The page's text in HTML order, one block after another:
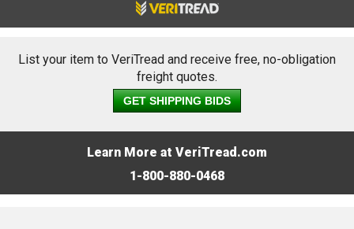
List your item to VeriTread and receive free, no-obligation
freight quotes.
GET SHIPPING BIDS
Learn More at VeriTread.com
1-800-880-0468